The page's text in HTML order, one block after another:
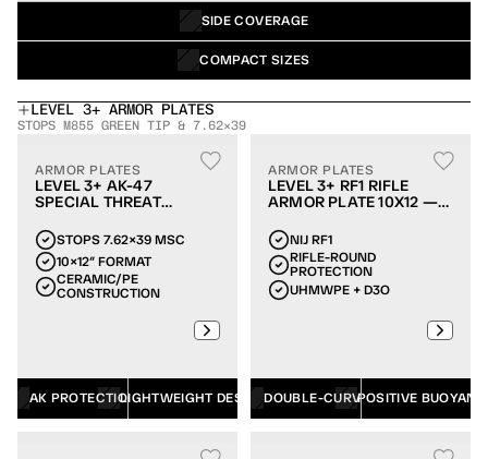
SIDE COVERAGE
COMPACT SIZES
LEVEL 3+ ARMOR PLATES
STOPS M855 GREEN TIP & 7.62×39
ARMOR PLATES
LEVEL 3+ AK-47
SPECIAL THREAT
STOPS 7.62×39 MSC
10×12″ FORMAT
CERAMIC/PE
CONSTRUCTION
AK PROTECTIONLIGHTWEIGHT DESIGN
ARMOR PLATES
LEVEL 3+ RF1 RIFLE
ARMOR PLATE 10X12 —
NIJ RF1
RIFLE-ROUND
PROTECTION
UHMWPE + D3O
DOUBLE-CURVEPOSITIVE